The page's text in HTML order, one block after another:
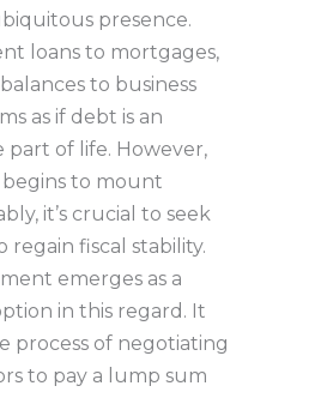
presence.
loans to mortgages,
to business
as if debt is an
part of life. However,
to mount
it’s crucial to seek
regain fiscal stability.
emerges as a
in this regard. It
process of negotiating
to pay a lump sum